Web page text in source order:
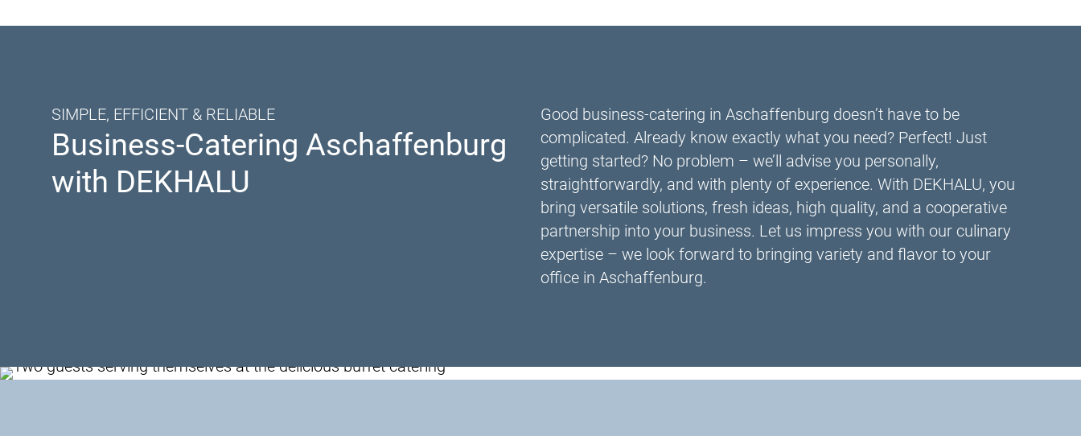
SIMPLE, EFFICIENT & RELIABLE
Business-Catering Aschaffenburg
with DEKHALU
Good business-catering in Aschaffenburg doesn’t have to be
complicated. Already know exactly what you need? Perfect! Just
getting started? No problem – we’ll advise you personally,
straightforwardly, and with plenty of experience. With DEKHALU, you
bring versatile solutions, fresh ideas, high quality, and a cooperative
partnership into your business. Let us impress you with our culinary
expertise – we look forward to bringing variety and flavor to your
office in Aschaffenburg.